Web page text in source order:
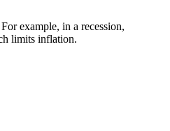
example, in a recession,
limits inflation.